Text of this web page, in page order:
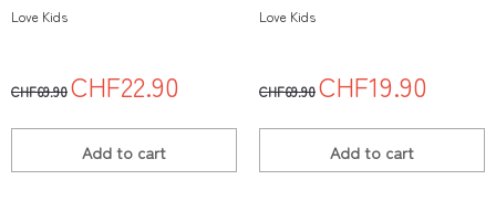
Love Kids
CHF69.90CHF22.90
Add to cart
Love Kids
CHF69.90CHF19.90
Add to cart